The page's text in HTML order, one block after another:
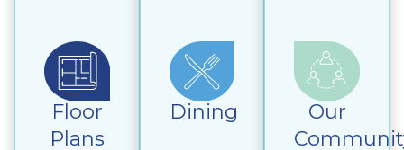
Floor
Plans
Dining
Our